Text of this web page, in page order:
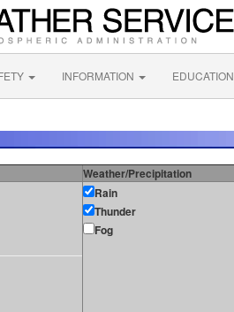
INFORMATION EDUCATION
Weather/Precipitation
Rain
Thunder
Fog